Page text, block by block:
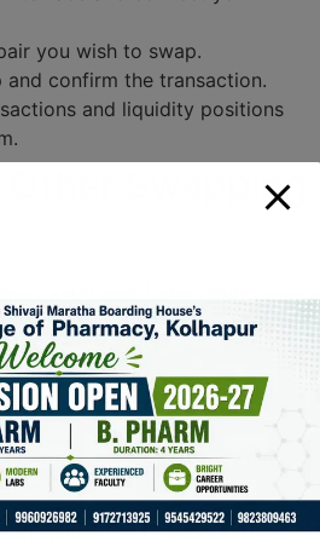
you wish to swap.
and confirm the transaction.
and liquidity positions
Other Swapping
strongly. Here’s a look at how
Competitors
Limited liquidity
sources
industry
Higher fees